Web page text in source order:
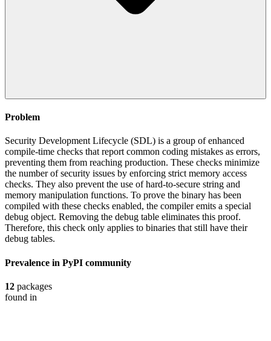
Problem
Security Development Lifecycle (SDL) is a group of enhanced
compile-time checks that report common coding mistakes as errors,
preventing them from reaching production. These checks minimize
the number of security issues by enforcing strict memory access
checks. They also prevent the use of hard-to-secure string and
memory manipulation functions. To prove the binary has been
compiled with these checks enabled, the compiler emits a special
debug object. Removing the debug table eliminates this proof.
Therefore, this check only applies to binaries that still have their
debug tables.
Prevalence in PyPI community
12 packages
found in